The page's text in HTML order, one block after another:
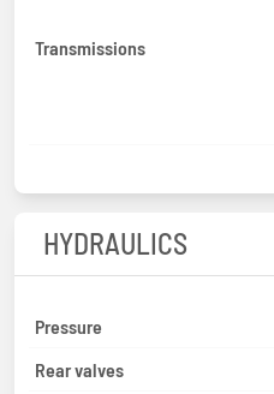
Transmissions
HYDRAULICS
Pressure
Rear valves